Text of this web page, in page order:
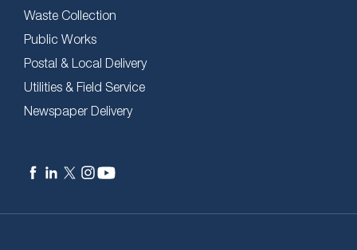
Waste Collection
Public Works
Postal & Local Delivery
Utilities & Field Service
Newspaper Delivery